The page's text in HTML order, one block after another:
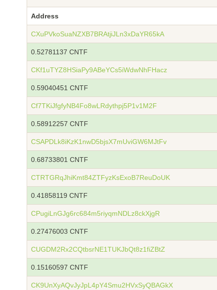
Address
CXuPVkoSuaNZXB7BRAtjiJLn3xDaYR65kA
0.52781137 CNTF
CKf1uTYZ8HSiaPy9ABeYCs5iWdwNhFHacz
0.59040451 CNTF
Cf7TKiJfgfyNB4Fo8wLRdythpj5P1v1M2F
0.58912257 CNTF
CSAPDLk8iKzK1nwD5bjsX7mUviGW6MJtFv
0.68733801 CNTF
CTRTGRqJhiKmt84ZTFyzKsExoB7ReuDoUK
0.41858119 CNTF
CPugiLnGJg6rc684m5riyqmNDLz8ckXjgR
0.27476003 CNTF
CUGDM2Rx2CQtbsrNE1TUKJbQt8z1fiZBtZ
0.15160597 CNTF
CK9UnXyAQvJyJpL4pY4Smu2HVxSyQBAGkX